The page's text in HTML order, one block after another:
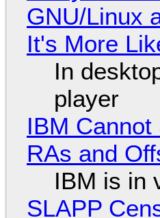
GNU/Linux
It's More
In
player
IBM
RAs and
IBM is in
SLAPP